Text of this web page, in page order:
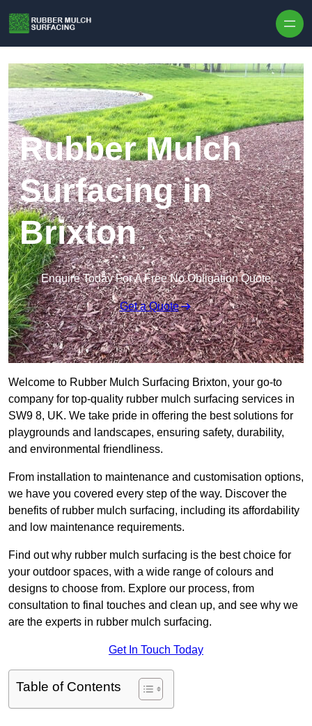
Rubber Mulch
Surfacing in
Brixton
Enquire Today For A Free No Obligation Quote
Get a Quote
Welcome to Rubber Mulch Surfacing Brixton, your go-to
company for top-quality rubber mulch surfacing services in
SW9 8, UK. We take pride in offering the best solutions for
playgrounds and landscapes, ensuring safety, durability,
and environmental friendliness.
From installation to maintenance and customisation options,
we have you covered every step of the way. Discover the
benefits of rubber mulch surfacing, including its affordability
and low maintenance requirements.
Find out why rubber mulch surfacing is the best choice for
your outdoor spaces, with a wide range of colours and
designs to choose from. Explore our process, from
consultation to final touches and clean up, and see why we
are the experts in rubber mulch surfacing.
Get In Touch Today
Table of Contents